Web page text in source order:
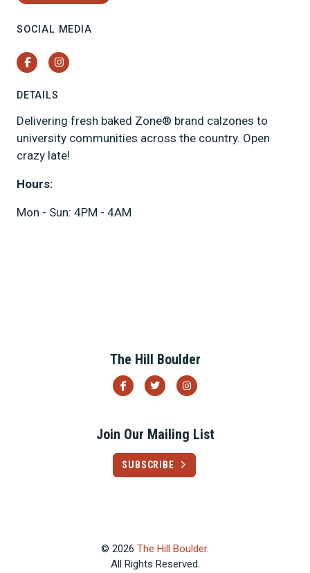
SOCIAL MEDIA
FacebookInstagram
DETAILS
Delivering fresh baked Zone® brand calzones to
university communities across the country. Open
crazy late!
Hours:
Mon - Sun: 4PM - 4AM
The Hill Boulder
Join Our Mailing List
SUBSCRIBE
© 2026 The Hill Boulder.
All Rights Reserved.